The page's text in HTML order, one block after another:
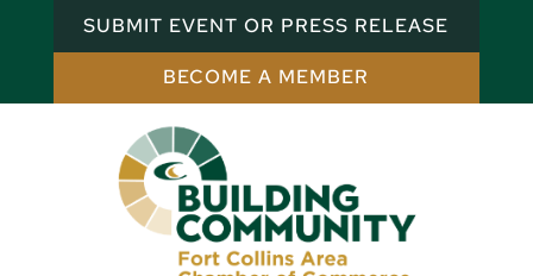
SUBMIT EVENT OR PRESS RELEASE
BECOME A MEMBER